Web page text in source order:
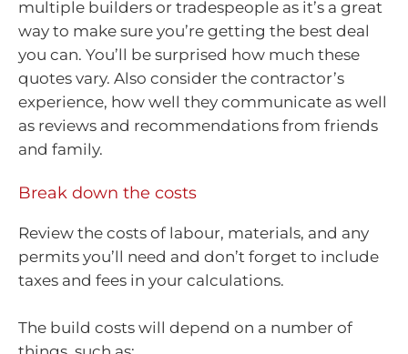
multiple builders or tradespeople as it’s a great
way to make sure you’re getting the best deal
you can. You’ll be surprised how much these
quotes vary. Also consider the contractor’s
experience, how well they communicate as well
as reviews and recommendations from friends
and family.
Break down the costs
Review the costs of labour, materials, and any
permits you’ll need and don’t forget to include
taxes and fees in your calculations.
The build costs will depend on a number of